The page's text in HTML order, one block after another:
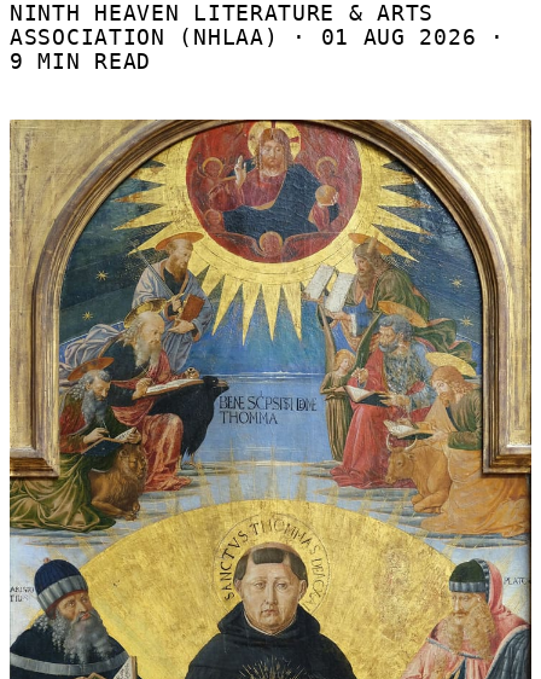
NINTH HEAVEN LITERATURE & ARTS
ASSOCIATION (NHLAA) · 01 AUG 2026 ·
9 MIN READ